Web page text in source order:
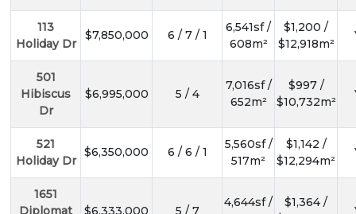
113
Holiday Dr
$7,850,000 6 / 7 / 1
6,541sf /
608m²
$1,200 /
$12,918m²
501
Hibiscus
Dr
$6,995,000 5 / 4
7,016sf /
652m²
$997 /
$10,732m²
521
Holiday Dr
$6,350,000 6 / 6 / 1
5,560sf /
517m²
$1,142 /
$12,294m²
1651
Diplomat
$6,333,000 5 / 7
4,644sf /
$1,364 /